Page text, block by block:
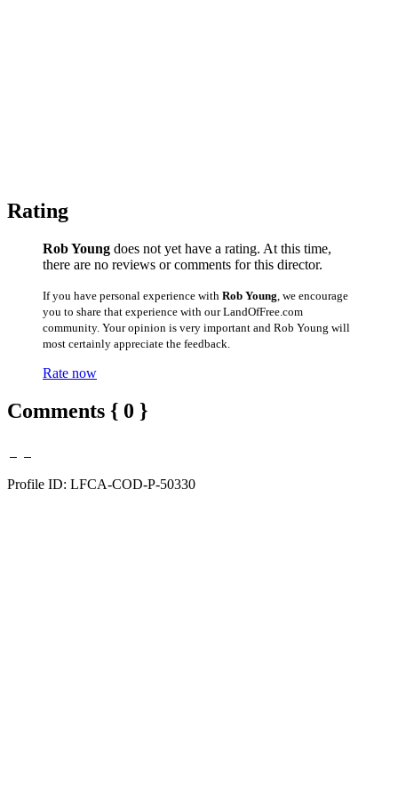
Rating
Rob Young does not yet have a rating. At this time,
there are no reviews or comments for this director.
If you have personal experience with Rob Young , we encourage
you to share that experience with our LandOfFree.com
community. Your opinion is very important and Rob Young will
most certainly appreciate the feedback.
Rate now
Comments { 0 }
Profile ID: LFCA-COD-P-50330